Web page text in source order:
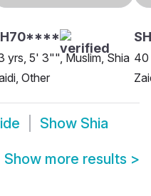
yrs, 5' 3"", Muslim, Shia
Other
40
Show Shia
Show more results >